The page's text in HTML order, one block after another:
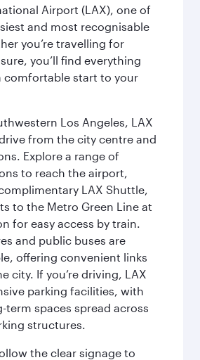
Airport (LAX), one of
and most recognisable
you’re travelling for
you’ll find everything
comfortable start to your
Los Angeles, LAX
from the city centre and
Explore a range of
to reach the airport,
LAX Shuttle,
to the Metro Green Line at
for easy access by train.
and public buses are
offering convenient links
city. If you’re driving, LAX
parking facilities, with
term spaces spread across
structures.
the clear signage to